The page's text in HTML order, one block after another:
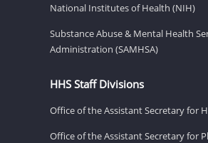
National Institutes of Health (NIH)
Substance Abuse & Mental Health
Administration (SAMHSA)
HHS Staff Divisions
Office of the Assistant Secretary for
Office of the Assistant Secretary for